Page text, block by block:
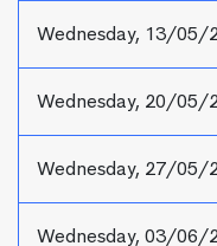
Wednesday, 13/05/
Wednesday, 20/05/
Wednesday, 27/05/
Wednesday, 03/06/